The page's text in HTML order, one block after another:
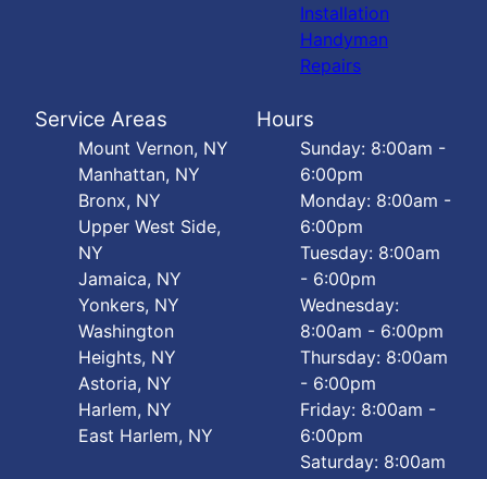
Installation
Handyman
Repairs
Service Areas
Mount Vernon, NY
Manhattan, NY
Bronx, NY
Upper West Side,
NY
Jamaica, NY
Yonkers, NY
Washington
Heights, NY
Astoria, NY
Harlem, NY
East Harlem, NY
Hours
Sunday: 8:00am -
6:00pm
Monday: 8:00am -
6:00pm
Tuesday: 8:00am
- 6:00pm
Wednesday:
8:00am - 6:00pm
Thursday: 8:00am
- 6:00pm
Friday: 8:00am -
6:00pm
Saturday: 8:00am